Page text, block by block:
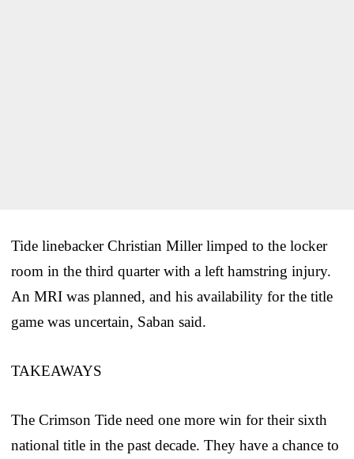
Tide linebacker Christian Miller limped to the locker
room in the third quarter with a left hamstring injury.
An MRI was planned, and his availability for the title
game was uncertain, Saban said.
TAKEAWAYS
The Crimson Tide need one more win for their sixth
national title in the past decade. They have a chance to